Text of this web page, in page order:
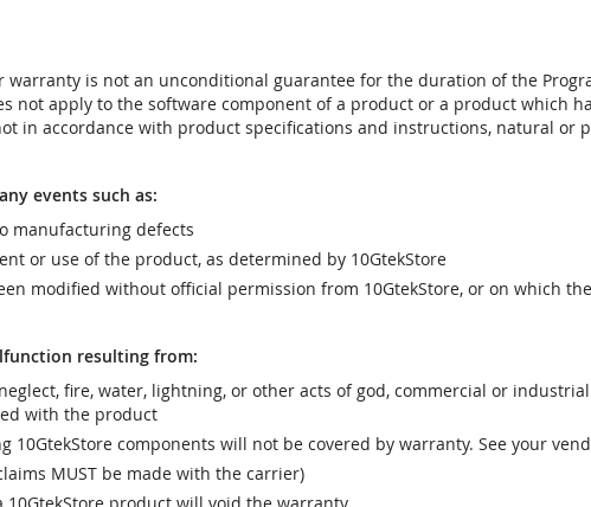
is not an unconditional guarantee for the duration of the
not apply to the software component of a product or a product which
in accordance with product specifications and instructions, natural or
events such as:
manufacturing defects
or use of the product, as determined by 10GtekStore
modified without official permission from 10GtekStore, or on which
resulting from:
fire, water, lightning, or other acts of god, commercial or
with the product
10GtekStore components will not be covered by warranty. See your
MUST be made with the carrier)